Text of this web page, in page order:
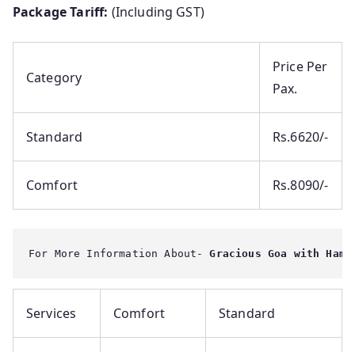
Package Tariff: (Including GST)
Category
Price Per
Pax.
Standard Rs.6620/-
Comfort Rs.8090/-
For More Information About- Gracious Goa with
Services Comfort Standard